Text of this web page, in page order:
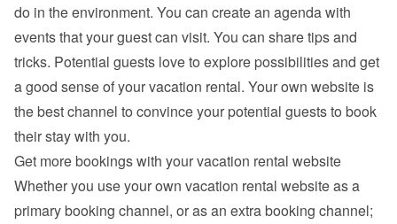
do in the environment. You can create an agenda with
events that your guest can visit. You can share tips and
tricks. Potential guests love to explore possibilities and get
a good sense of your vacation rental. Your own website is
the best channel to convince your potential guests to book
their stay with you.
Get more bookings with your vacation rental website
Whether you use your own vacation rental website as a
primary booking channel, or as an extra booking channel;